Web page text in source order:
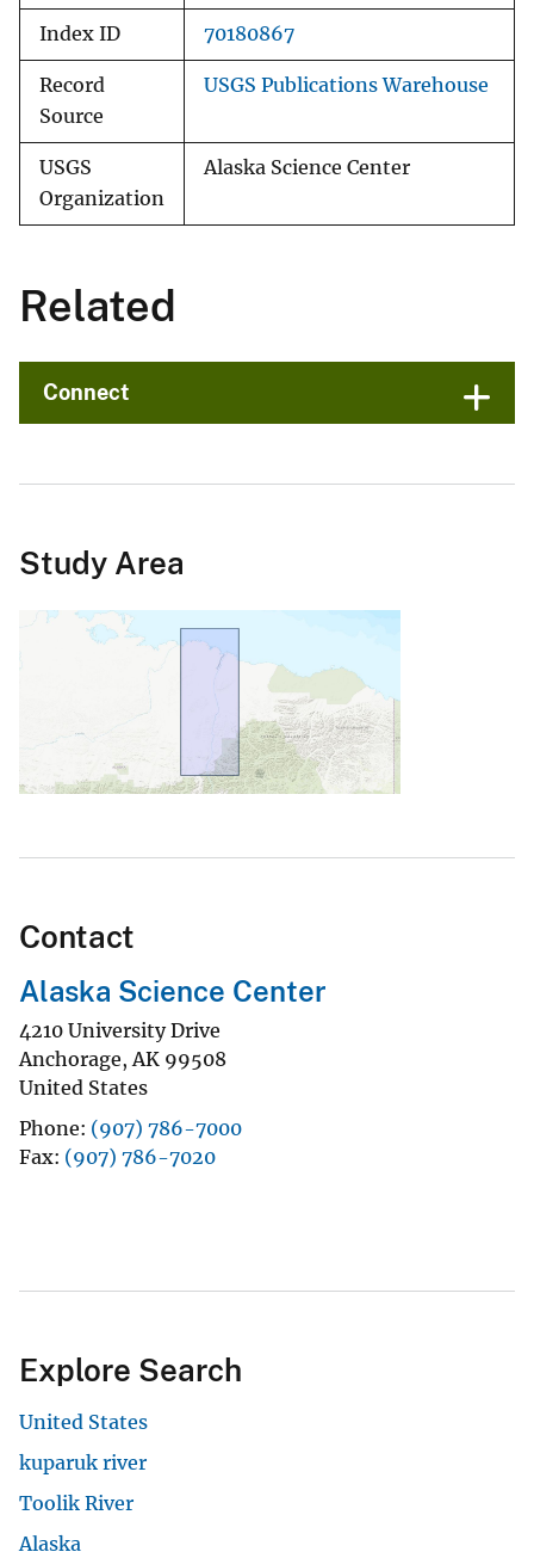
Index ID 70180867
Record
Source
USGS Publications Warehouse
USGS
Organization
Alaska Science Center
Related
Connect
Study Area
Contact
Alaska Science Center
4210 University Drive
Anchorage,AK 99508
United States
Phone (907) 786-7000
Fax (907) 786-7020
Explore Search
United States
kuparuk river
Toolik River
Alaska